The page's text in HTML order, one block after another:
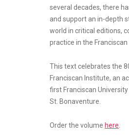
several decades, there
and support an in-depth
world in critical editions,
practice in the
This text celebrates the
Franciscan Institute, an
first Franciscan
St. Bonaventure.
Order the volume here